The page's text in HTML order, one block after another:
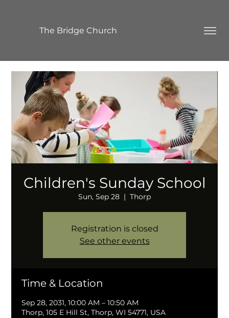
The Bridge Church
Children's Sunday School
Sun, Sep 28
  |
Thorp
Registration is closed
See other events
Time & Location
Sep 28, 2031, 10:00 AM – 10:50 AM
Thorp, 105 E Hill St, Thorp, WI 54771, USA